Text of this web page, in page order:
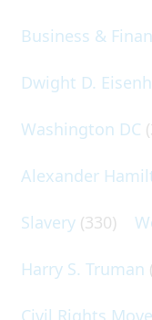
Business &
Dwight D.
Washington DC
Alexander
Slavery (330)
Harry S. Truman
Civil Rights